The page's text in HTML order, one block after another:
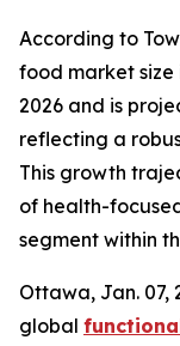
According to
food market size
2026 and is
reflecting a
This growth
of health-
segment within
Ottawa, Jan. 07,
global